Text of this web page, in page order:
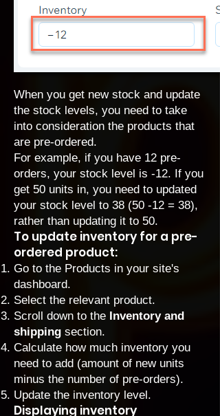
When you get new stock and update
the stock levels, you need to take
into consideration the products that
are pre-ordered.
For example, if you have 12 pre-
orders, your stock level is -12. If you
get 50 units in, you need to updated
your stock level to 38 (50 -12 = 38),
rather than updating it to 50.
To update inventory for a pre-
ordered product:
Go to the Products in your site's
dashboard.
Select the relevant product.
Scroll down to the Inventory and
shipping section.
Calculate how much inventory you
need to add (amount of new units
minus the number of pre-orders).
Update the inventory level.
Displaying inventory